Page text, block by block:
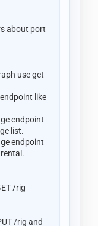
about port
use get
like
endpoint
list.
endpoint
/rig
/rig and